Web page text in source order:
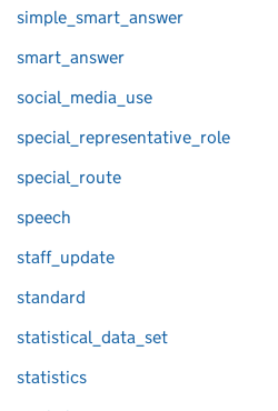
simple_smart_answer
smart_answer
social_media_use
special_representative_role
special_route
speech
staff_update
standard
statistical_data_set
statistics